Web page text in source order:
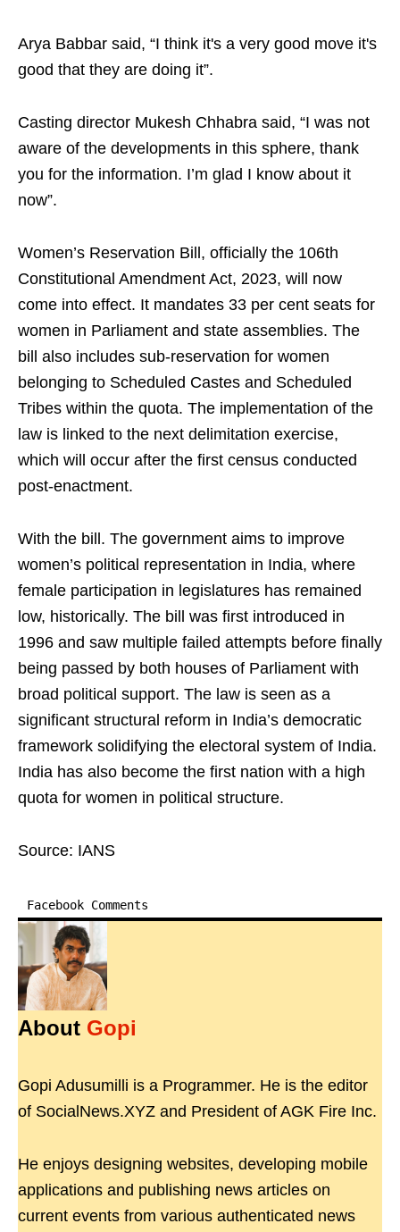
Arya Babbar said, “I think it's a very good move it's
good that they are doing it”.
Casting director Mukesh Chhabra said, “I was not
aware of the developments in this sphere, thank
you for the information. I’m glad I know about it
now”.
Women’s Reservation Bill, officially the 106th
Constitutional Amendment Act, 2023, will now
come into effect. It mandates 33 per cent seats for
women in Parliament and state assemblies. The
bill also includes sub-reservation for women
belonging to Scheduled Castes and Scheduled
Tribes within the quota. The implementation of the
law is linked to the next delimitation exercise,
which will occur after the first census conducted
post-enactment.
With the bill. The government aims to improve
women’s political representation in India, where
female participation in legislatures has remained
low, historically. The bill was first introduced in
1996 and saw multiple failed attempts before finally
being passed by both houses of Parliament with
broad political support. The law is seen as a
significant structural reform in India’s democratic
framework solidifying the electoral system of India.
India has also become the first nation with a high
quota for women in political structure.
Source: IANS
Facebook Comments
About Gopi
Gopi Adusumilli is a Programmer. He is the editor
of SocialNews.XYZ and President of AGK Fire Inc.
He enjoys designing websites, developing mobile
applications and publishing news articles on
current events from various authenticated news